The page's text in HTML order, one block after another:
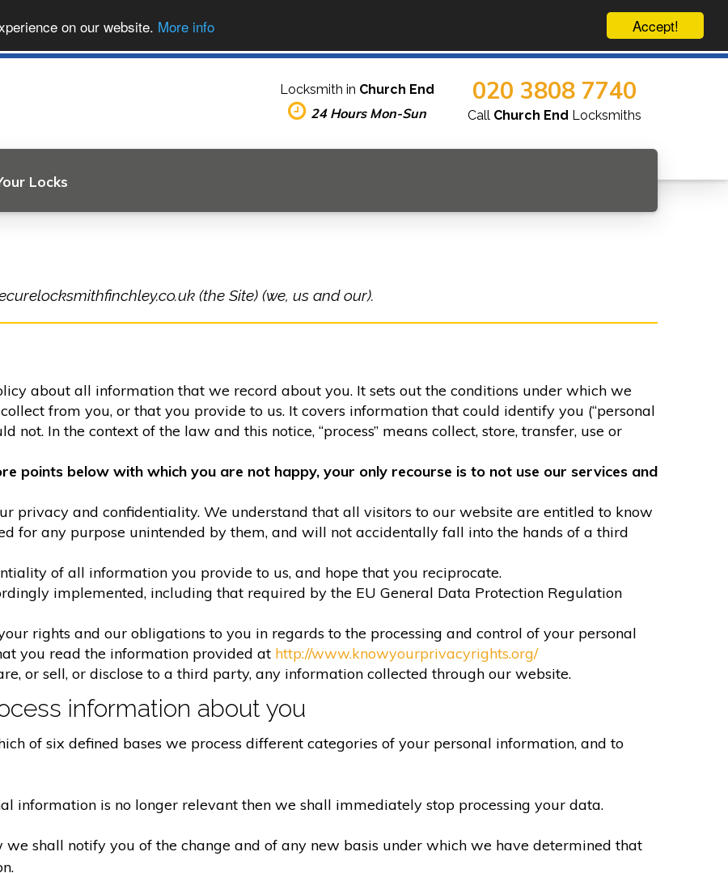
Accept!
on our website. More info
Locks
Locksmith in Church End
24 Hours Mon-Sun
020 3808 7740
Call Church End Locksmiths
(the Site) (we, us and our).
about all information that we record about you. It sets out the conditions under which we
from you, or that you provide to us. It covers information that could identify you (“personal
not. In the context of the law and this notice, “process” means collect, store, transfer, use or
points below with which you are not happy, your only recourse is to not use our services and
privacy and confidentiality. We understand that all visitors to our website are entitled to know
for any purpose unintended by them, and will not accidentally fall into the hands of a third
of all information you provide to us, and hope that you reciprocate.
implemented, including that required by the EU General Data Protection Regulation
rights and our obligations to you in regards to the processing and control of your personal
you read the information provided at http://www.knowyourprivacyrights.org/
or sell, or disclose to a third party, any information collected through our website.
information about you
of six defined bases we process different categories of your personal information, and to
information is no longer relevant then we shall immediately stop processing your data.
shall notify you of the change and of any new basis under which we have determined that